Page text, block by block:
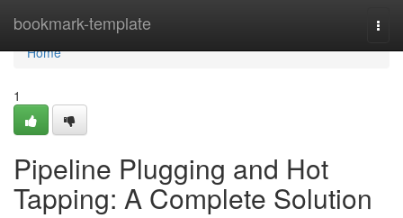
bookmark-template
Home
Home
1
Pipeline Plugging and Hot
Tapping: A Complete Solution